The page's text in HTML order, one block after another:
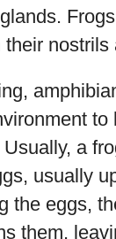
nostrils
to
a
usually
the eggs,
them,